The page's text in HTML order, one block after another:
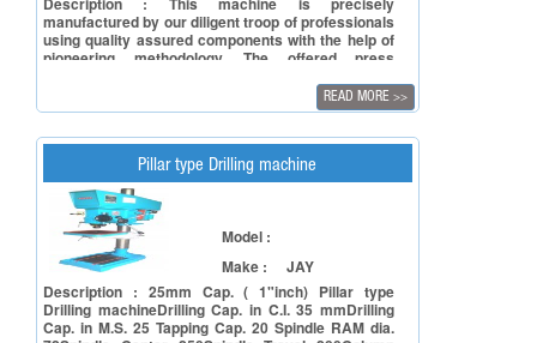
manufactured by our diligent troop of professionals
using quality assured components with the help of
pioneering methodology. The offered press
READ MORE >>
Pillar type Drilling machine
Model :
Make :
JAY
Description : 25mm Cap. ( 1"inch) Pillar type
Drilling machineDrilling Cap. in C.I. 35 mmDrilling
Cap. in M.S. 25 Tapping Cap. 20 Spindle RAM dia.